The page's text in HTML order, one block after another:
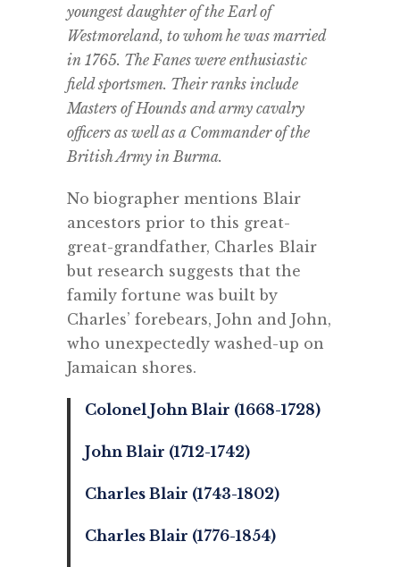
youngest daughter of the Earl of
Westmoreland, to whom he was married
in 1765. The Fanes were enthusiastic
field sportsmen. Their ranks include
Masters of Hounds and army cavalry
officers as well as a Commander of the
British Army in Burma.
No biographer mentions Blair
ancestors prior to this great-
great-grandfather, Charles Blair
but research suggests that the
family fortune was built by
Charles’ forebears, John and John,
who unexpectedly washed-up on
Jamaican shores.
Colonel John Blair (1668-1728)
John Blair (1712-1742)
Charles Blair (1743-1802)
Charles Blair (1776-1854)